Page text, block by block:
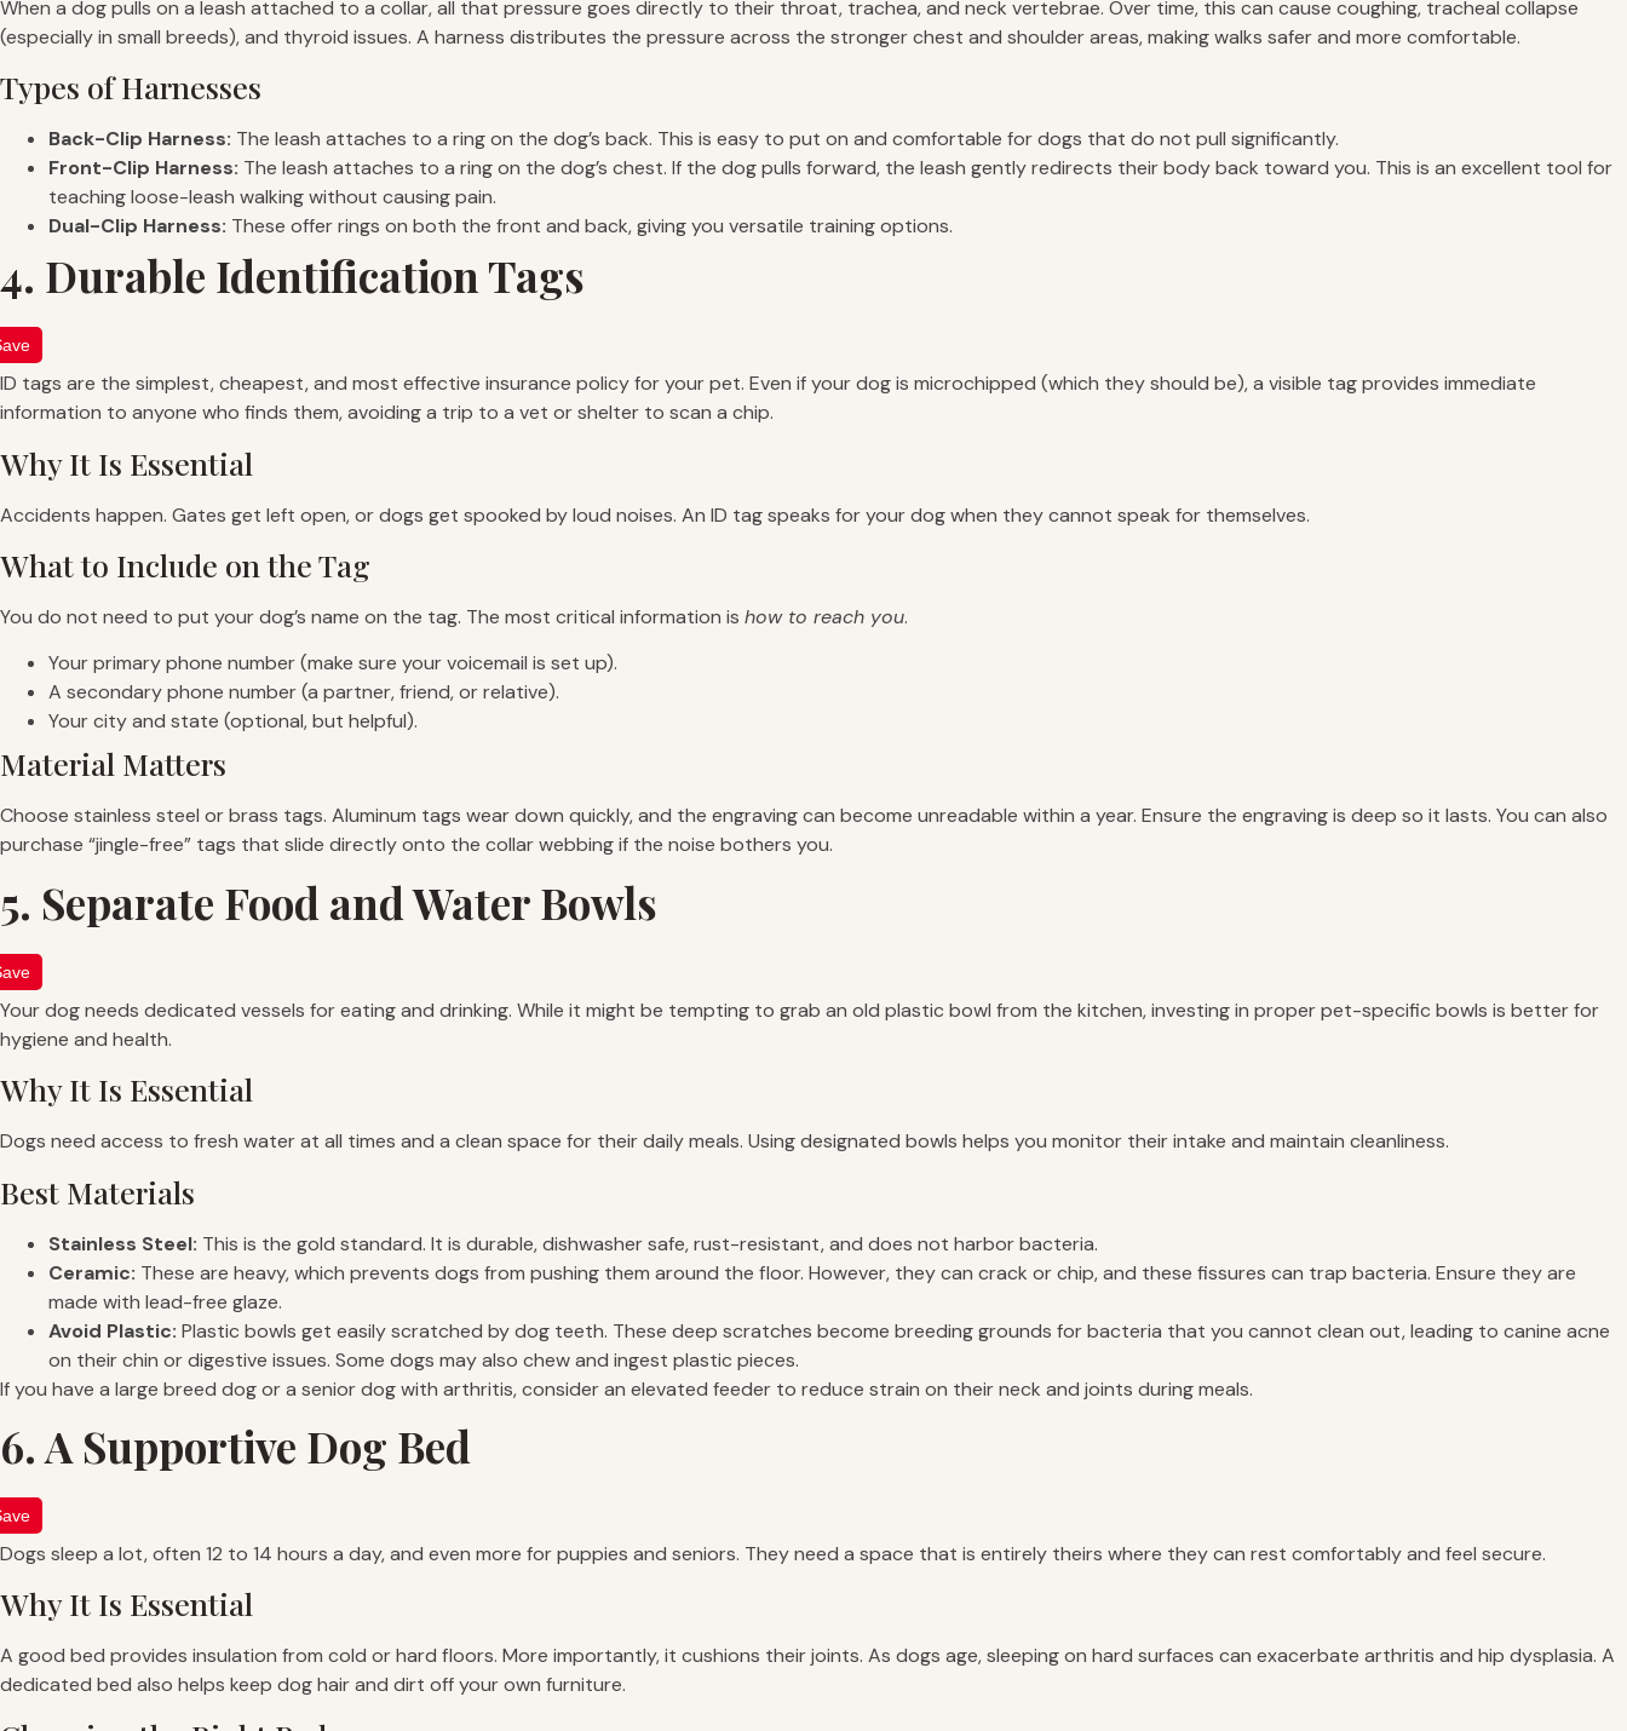
When a dog pulls on a leash attached to a collar, all that pressure goes directly to their throat, trachea, and neck vertebrae. Over time, this can cause coughing, tracheal collapse
(especially in small breeds), and thyroid issues. A harness distributes the pressure across the stronger chest and shoulder areas, making walks safer and more comfortable.
Types of Harnesses
Back-Clip Harness: The leash attaches to a ring on the dog’s back. This is easy to put on and comfortable for dogs that do not pull significantly.
Front-Clip Harness: The leash attaches to a ring on the dog’s chest. If the dog pulls forward, the leash gently redirects their body back toward you. This is an excellent tool for
teaching loose-leash walking without causing pain.
Dual-Clip Harness: These offer rings on both the front and back, giving you versatile training options.
4. Durable Identification Tags
ID tags are the simplest, cheapest, and most effective insurance policy for your pet. Even if your dog is microchipped (which they should be), a visible tag provides immediate
information to anyone who finds them, avoiding a trip to a vet or shelter to scan a chip.
Why It Is Essential
Accidents happen. Gates get left open, or dogs get spooked by loud noises. An ID tag speaks for your dog when they cannot speak for themselves.
What to Include on the Tag
You do not need to put your dog’s name on the tag. The most critical information is how to reach you.
Your primary phone number (make sure your voicemail is set up).
A secondary phone number (a partner, friend, or relative).
Your city and state (optional, but helpful).
Material Matters
Choose stainless steel or brass tags. Aluminum tags wear down quickly, and the engraving can become unreadable within a year. Ensure the engraving is deep so it lasts. You can also
purchase “jingle-free” tags that slide directly onto the collar webbing if the noise bothers you.
5. Separate Food and Water Bowls
Your dog needs dedicated vessels for eating and drinking. While it might be tempting to grab an old plastic bowl from the kitchen, investing in proper pet-specific bowls is better for
hygiene and health.
Why It Is Essential
Dogs need access to fresh water at all times and a clean space for their daily meals. Using designated bowls helps you monitor their intake and maintain cleanliness.
Best Materials
Stainless Steel: This is the gold standard. It is durable, dishwasher safe, rust-resistant, and does not harbor bacteria.
Ceramic: These are heavy, which prevents dogs from pushing them around the floor. However, they can crack or chip, and these fissures can trap bacteria. Ensure they are
made with lead-free glaze.
Avoid Plastic: Plastic bowls get easily scratched by dog teeth. These deep scratches become breeding grounds for bacteria that you cannot clean out, leading to canine acne
on their chin or digestive issues. Some dogs may also chew and ingest plastic pieces.
If you have a large breed dog or a senior dog with arthritis, consider an elevated feeder to reduce strain on their neck and joints during meals.
6. A Supportive Dog Bed
Dogs sleep a lot, often 12 to 14 hours a day, and even more for puppies and seniors. They need a space that is entirely theirs where they can rest comfortably and feel secure.
Why It Is Essential
A good bed provides insulation from cold or hard floors. More importantly, it cushions their joints. As dogs age, sleeping on hard surfaces can exacerbate arthritis and hip dysplasia. A
dedicated bed also helps keep dog hair and dirt off your own furniture.